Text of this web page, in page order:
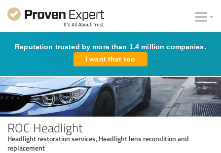
Reputation trusted by more than 1.4 million companies.
I want that too
ROC Headlight
Headlight restoration services, Headlight lens recondition and
replacement